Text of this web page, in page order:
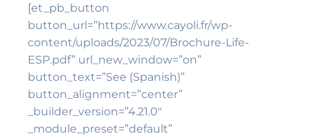
[et_pb_button
button_url=”https://www.cayoli.fr/wp-
content/uploads/2023/07/Brochure-Life-
ESP.pdf” url_new_window=”on”
button_text=”See (Spanish)”
button_alignment=”center”
_builder_version=”4.21.0″
_module_preset=”default”